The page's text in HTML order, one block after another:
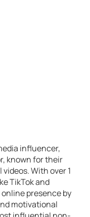
influencer,
known for their
With over 1
TikTok and
presence by
motivational